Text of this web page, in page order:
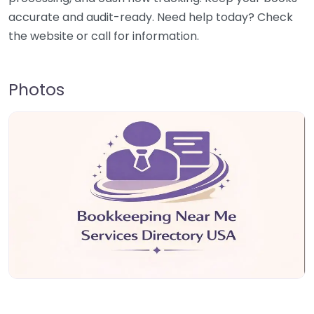
accurate and audit-ready. Need help today? Check
the website or call for information.
Photos